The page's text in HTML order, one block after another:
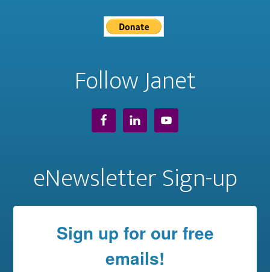
Follow Janet
eNewsletter Sign-up
Sign up for our free
emails!